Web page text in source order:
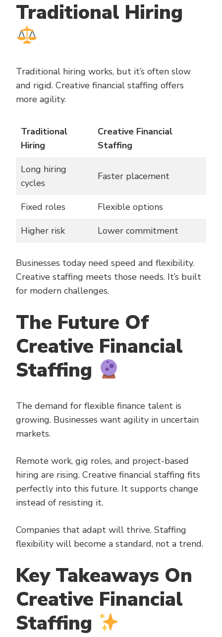
Traditional Hiring
Traditional hiring works, but it’s often slow
and rigid. Creative financial staffing offers
more agility.
Traditional
Hiring
Creative Financial
Staffing
Long hiring
cycles
Faster placement
Fixed roles
Flexible options
Higher risk
Lower commitment
Businesses today need speed and flexibility.
Creative staffing meets those needs. It’s built
for modern challenges.
The Future Of
Creative Financial
Staffing
The demand for flexible finance talent is
growing. Businesses want agility in uncertain
markets.
Remote work, gig roles, and project-based
hiring are rising. Creative financial staffing fits
perfectly into this future. It supports change
instead of resisting it.
Companies that adapt will thrive. Staffing
flexibility will become a standard, not a trend.
Key Takeaways On
Creative Financial
Staffing